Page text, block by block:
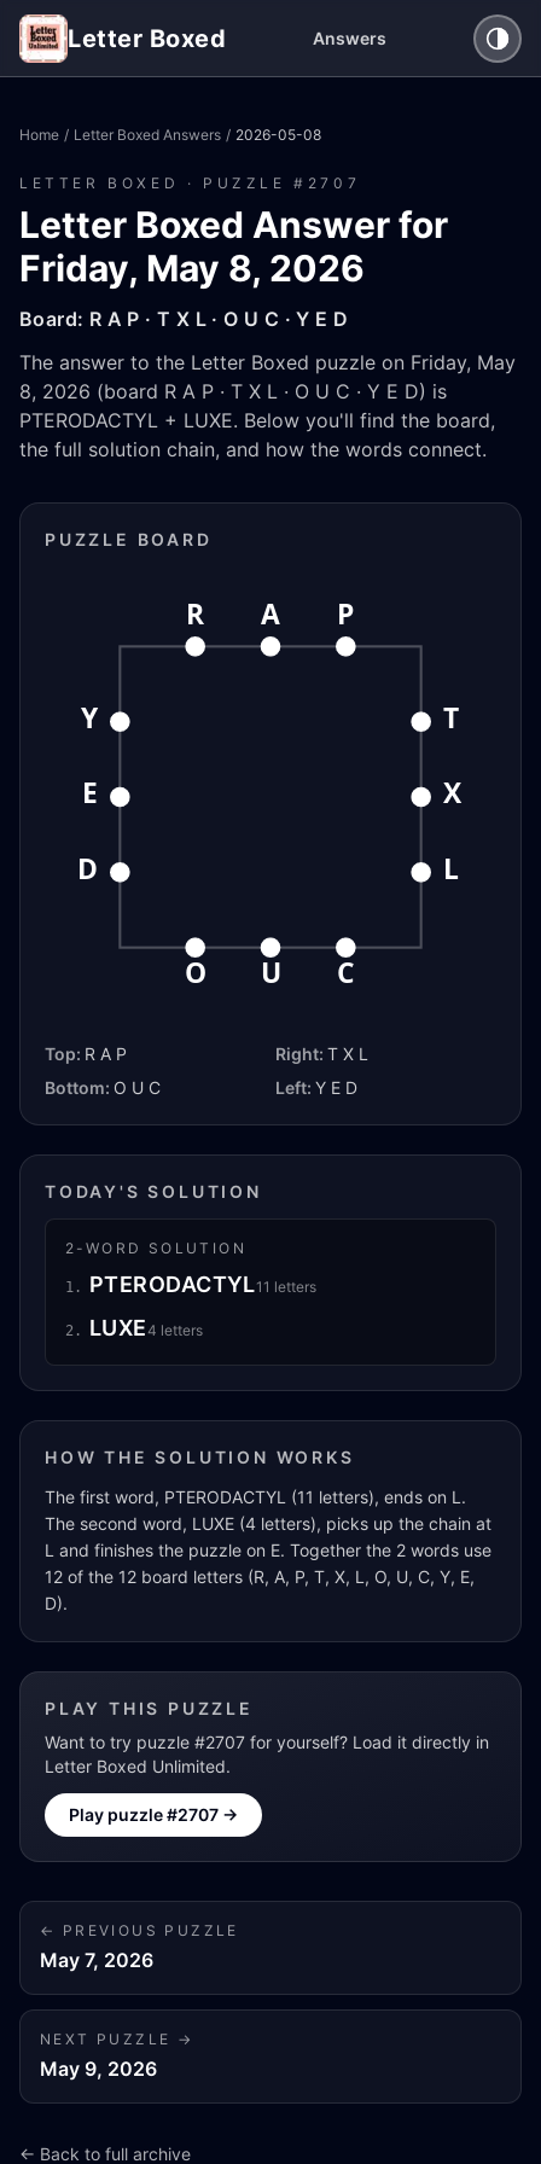
Letter Boxed Answers
Home / Letter Boxed Answers / 2026-05-08
LETTER BOXED · PUZZLE # 2707
Letter Boxed Answer for
Friday, May 8, 2026
Board: R A P · T X L · O U C · Y E D
The answer to the Letter Boxed puzzle on Friday, May
8, 2026 (board R A P · T X L · O U C · Y E D) is
PTERODACTYL + LUXE. Below you'll find the board,
the full solution chain, and how the words connect.
PUZZLE BOARD
R A P
T
X
L
O U C
Y
E
D
Top: R A P Right: T X L
Bottom: O U C Left: Y E D
TODAY'S SOLUTION
2 -WORD SOLUTION
1 . PTERODACTYL11 letters
2 . LUXE4 letters
HOW THE SOLUTION WORKS
The first word, PTERODACTYL (11 letters), ends on L.
The second word, LUXE (4 letters), picks up the chain at
L and finishes the puzzle on E. Together the 2 words use
12 of the 12 board letters (R, A, P, T, X, L, O, U, C, Y, E,
D).
PLAY THIS PUZZLE
Want to try puzzle #2707 for yourself? Load it directly in
Letter Boxed Unlimited.
Play puzzle #2707 →
← PREVIOUS PUZZLE
May 7, 2026
NEXT PUZZLE →
May 9, 2026
← Back to full archive